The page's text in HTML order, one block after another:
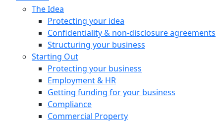
The Idea
Protecting your idea
Confidentiality & non-disclosure agreements
Structuring your business
Starting Out
Protecting your business
Employment & HR
Getting funding for your business
Compliance
Commercial Property